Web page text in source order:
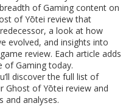
of Gaming content on
of Yōtei review that
a look at how
evolved, and insights into
review. Each article adds
of Gaming today.
discover the full list of
Ghost of Yōtei review and
and analyses.